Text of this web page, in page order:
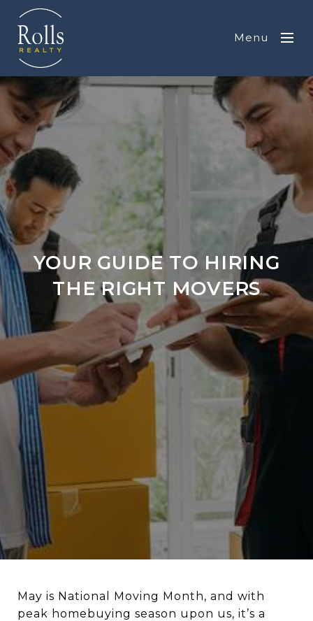
Menu
YOUR GUIDE TO HIRING
THE RIGHT MOVERS
May is National Moving Month, and with
peak homebuying season upon us, it’s a